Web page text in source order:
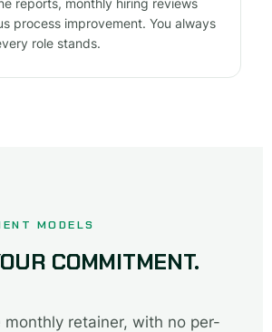
reports, monthly hiring reviews
process improvement. You always
role stands.
MODELS
COMMITMENT.
monthly retainer, with no per-